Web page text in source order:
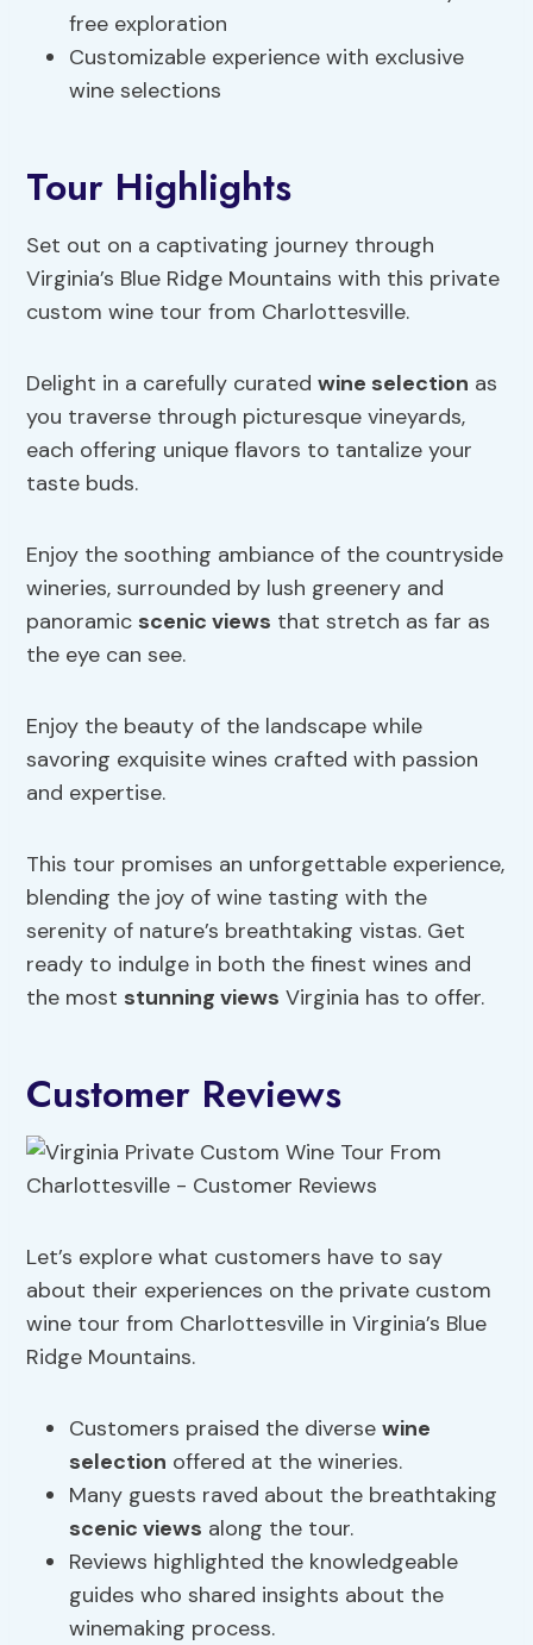
free exploration
Customizable experience with exclusive
wine selections
Tour Highlights
Set out on a captivating journey through
Virginia’s Blue Ridge Mountains with this private
custom wine tour from Charlottesville.
Delight in a carefully curatedwine selection as
you traverse through picturesque vineyards,
each offering unique flavors to tantalize your
taste buds.
Enjoy the soothing ambiance of the countryside
wineries, surrounded by lush greenery and
panoramic scenic views that stretch as far as
the eye can see.
Enjoy the beauty of the landscape while
savoring exquisite wines crafted with passion
and expertise.
This tour promises an unforgettable experience,
blending the joy of wine tasting with the
serenity of nature’s breathtaking vistas. Get
ready to indulge in both the finest wines and
the most stunning views Virginia has to offer.
Customer Reviews
Let’s explore what customers have to say
about their experiences on the private custom
wine tour from Charlottesville in Virginia’s Blue
Ridge Mountains.
Customers praised the diversewine
selection offered at the wineries.
Many guests raved about the breathtaking
scenic views along the tour.
Reviews highlighted the knowledgeable
guides who shared insights about the
winemaking process.